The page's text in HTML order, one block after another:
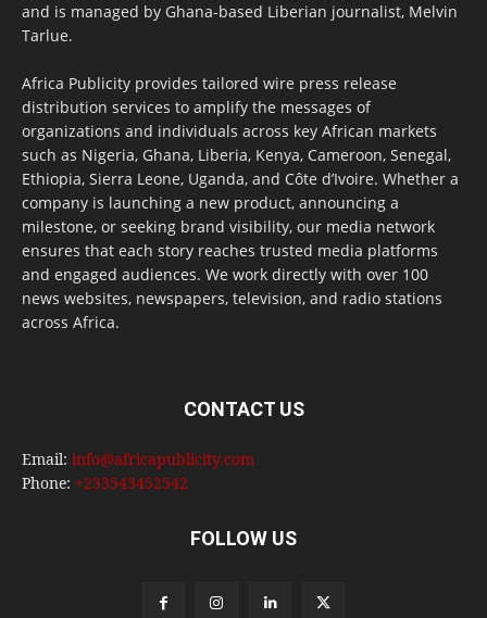
and is managed by Ghana-based Liberian journalist, Melvin
Tarlue.
Africa Publicity provides tailored wire press release
distribution services to amplify the messages of
organizations and individuals across key African markets
such as Nigeria, Ghana, Liberia, Kenya, Cameroon, Senegal,
Ethiopia, Sierra Leone, Uganda, and Côte d’Ivoire. Whether a
company is launching a new product, announcing a
milestone, or seeking brand visibility, our media network
ensures that each story reaches trusted media platforms
and engaged audiences. We work directly with over 100
news websites, newspapers, television, and radio stations
across Africa.
CONTACT US
Email: info@africapublicity.com
Phone: +233543452542
FOLLOW US